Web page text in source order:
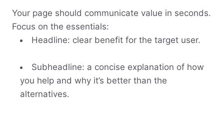
Your page should communicate value in seconds.
Focus on the essentials:
Headline: clear benefit for the target user.
Subheadline: a concise explanation of how
you help and why it’s better than the
alternatives.